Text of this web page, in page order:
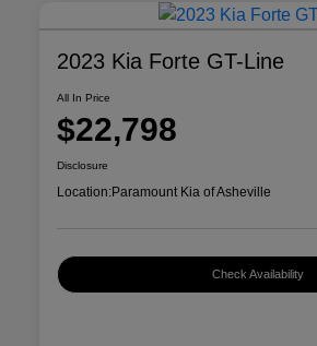
2023 Kia Forte GT-Line
All In Price
$22,798
Disclosure
Location:Paramount Kia of Asheville
Check Availability